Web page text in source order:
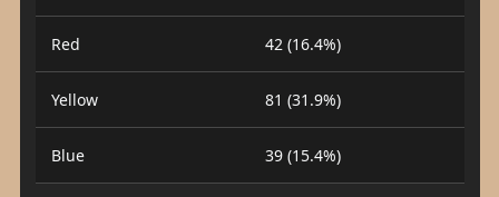
Red 42 (16.4%)
Yellow 81 (31.9%)
Blue 39 (15.4%)